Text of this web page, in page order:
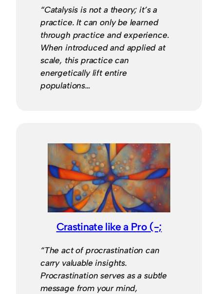
“Catalysis is not a theory; it’s a
practice. It can only be learned
through practice and experience.
When introduced and applied at
scale, this practice can
energetically lift entire
populations…
Crastinate like a Pro (-;
“The act of procrastination can
carry valuable insights.
Procrastination serves as a subtle
message from your mind,